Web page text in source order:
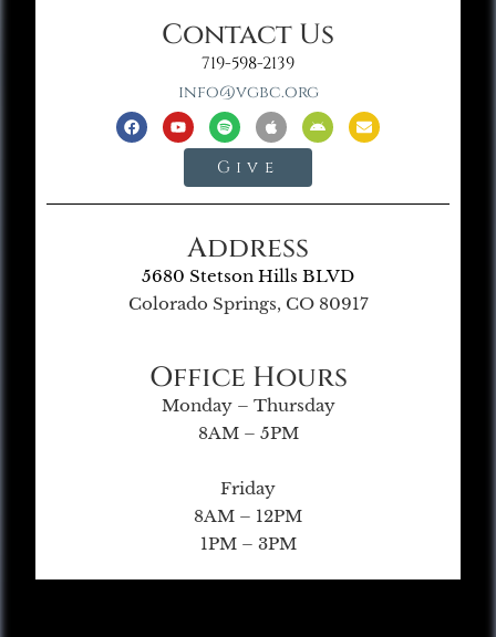
Contact Us
719-598-2139
info@vgbc.org
Give
Address
5680 Stetson Hills BLVD
Colorado Springs, CO 80917
Office Hours
Monday – Thursday
8AM – 5PM
Friday
8AM – 12PM
1PM – 3PM